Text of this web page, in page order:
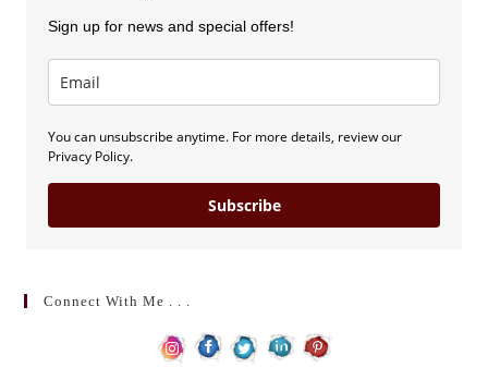
Sign up for news and special offers!
You can unsubscribe anytime. For more details, review our
Privacy Policy.
Subscribe
Connect With Me . . .